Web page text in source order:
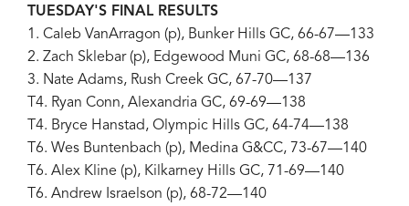
TUESDAY'S FINAL RESULTS
1. Caleb VanArragon (p), Bunker Hills GC, 66-67—133
2. Zach Sklebar (p), Edgewood Muni GC, 68-68—136
3. Nate Adams, Rush Creek GC, 67-70—137
T4. Ryan Conn, Alexandria GC, 69-69—138
T4. Bryce Hanstad, Olympic Hills GC, 64-74—138
T6. Wes Buntenbach (p), Medina G&CC, 73-67—140
T6. Alex Kline (p), Kilkarney Hills GC, 71-69—140
T6. Andrew Israelson (p), 68-72—140